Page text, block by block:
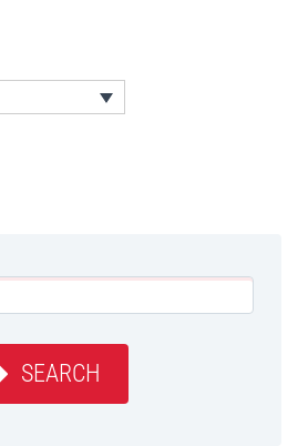
SEARCH